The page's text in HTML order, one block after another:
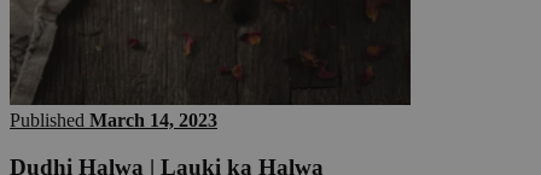
Published March 14, 2023
Dudhi Halwa | Lauki ka Halwa